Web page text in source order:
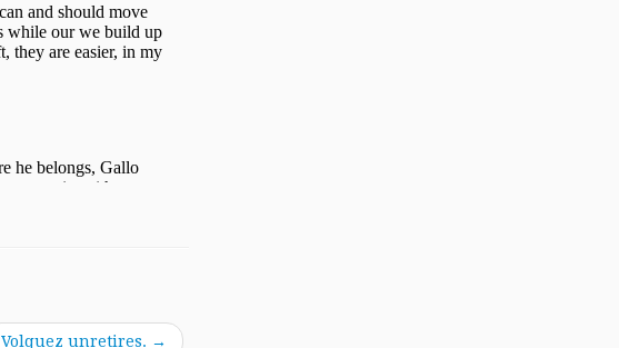
Volquez unretires. →